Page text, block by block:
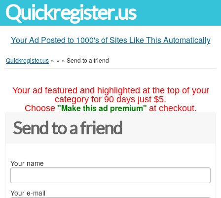
Quickregister.us
Your Ad Posted to 1000's of Sites Like This Automatically
Quickregister.us » » » Send to a friend
Your ad featured and highlighted at the top of your
category for 90 days just $5.
Choose "Make this ad premium" at checkout.
Send to a friend
Your name
Your e-mail